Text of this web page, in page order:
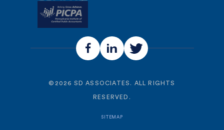
© 2026 SD ASSOCIATES. ALL RIGHTS
RESERVED.
SITEMAP